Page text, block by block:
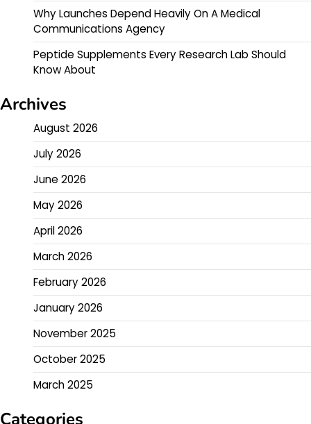
Why Launches Depend Heavily On A Medical
Communications Agency
Peptide Supplements Every Research Lab Should
Know About
Archives
August 2026
July 2026
June 2026
May 2026
April 2026
March 2026
February 2026
January 2026
November 2025
October 2025
March 2025
Categories